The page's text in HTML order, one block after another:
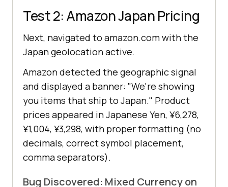
Test 2: Amazon Japan Pricing
Next, navigated to amazon.com with the
Japan geolocation active.
Amazon detected the geographic signal
and displayed a banner: "We're showing
you items that ship to Japan." Product
prices appeared in Japanese Yen, ¥6,278,
¥1,004, ¥3,298, with proper formatting (no
decimals, correct symbol placement,
comma separators).
Bug Discovered: Mixed Currency on